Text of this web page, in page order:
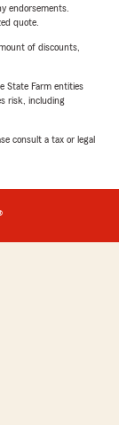
endorsements.
quote.
of discounts,
State Farm entities
risk, including
consult a tax or legal